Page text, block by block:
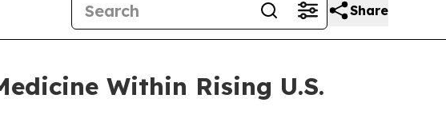
Share
Within Rising U.S.